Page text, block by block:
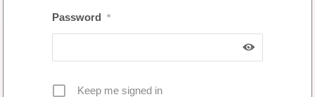
Password *
Keep me signed in